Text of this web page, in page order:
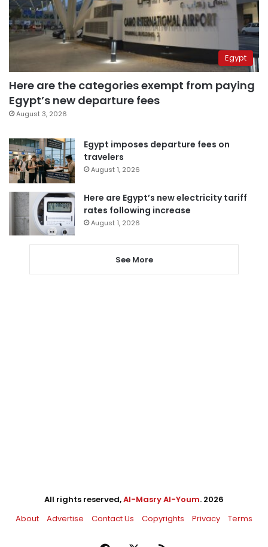
Egypt
Here are the categories exempt from paying
Egypt’s new departure fees
August 3, 2026
Egypt imposes departure fees on
travelers
August 1, 2026
Here are Egypt’s new electricity tariff
rates following increase
August 1, 2026
See More
All rights reserved,Al-Masry Al-Youm. 2026
About
Advertise Contact Us Copyrights Privacy Terms